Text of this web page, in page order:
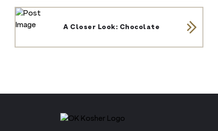
A Closer Look: Chocolate